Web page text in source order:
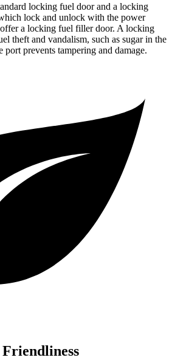
locking fuel door and a locking
lock and unlock with the power
offer a locking fuel filler door. A locking
theft and vandalism, such as sugar in the
port prevents tampering and damage.